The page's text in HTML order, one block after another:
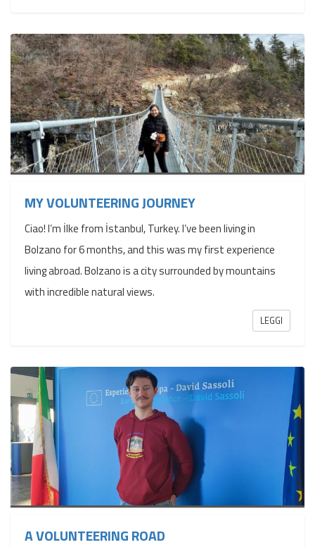
MY VOLUNTEERING JOURNEY
Ciao! I’m İlke from İstanbul, Turkey. I’ve been living in
Bolzano for 6 months, and this was my first experience
living abroad. Bolzano is a city surrounded by mountains
with incredible natural views.
LEGGI
A VOLUNTEERING ROAD